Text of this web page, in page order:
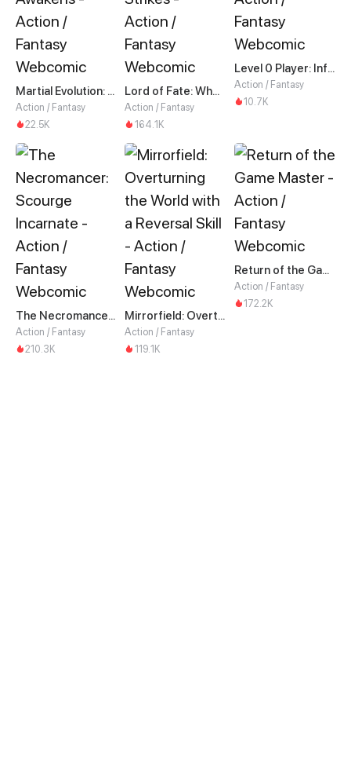
Martial Evolution: The Beast King Awakens
Action / Fantasy
22.5K
Lord of Fate: When Mutation Strikes
Action / Fantasy
164.1K
Level 0 Player: Infinite Breakthrough
Action / Fantasy
10.7K
The Necromancer: Scourge Incarnate
Action / Fantasy
210.3K
Mirrorfield: Overturning the World with a Reversal Skill
Action / Fantasy
119.1K
Return of the Game Master
Action / Fantasy
172.2K